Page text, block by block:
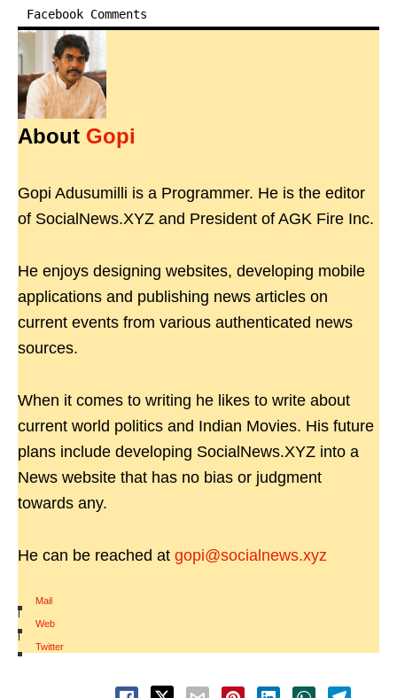
Facebook Comments
About Gopi
Gopi Adusumilli is a Programmer. He is the editor
of SocialNews.XYZ and President of AGK Fire Inc.
He enjoys designing websites, developing mobile
applications and publishing news articles on
current events from various authenticated news
sources.
When it comes to writing he likes to write about
current world politics and Indian Movies. His future
plans include developing SocialNews.XYZ into a
News website that has no bias or judgment
towards any.
He can be reached at gopi@socialnews.xyz
Mail
|
Web
|
Twitter